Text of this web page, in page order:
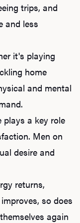
trips, and
and less
it's playing
home
and mental
plays a key role
Men on
desire and
returns,
so does
again